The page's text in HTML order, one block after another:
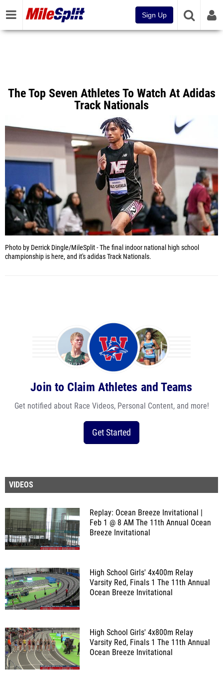
Sign Up
The Top Seven Athletes To Watch At Adidas
Track Nationals
Photo by Derrick Dingle/MileSplit -The final indoor national high school
championship is here, and it's adidas Track Nationals.
Join to Claim Athletes and Teams
Get notified about Race Videos, Personal Content, and more!
Get Started
VIDEOS
Replay: Ocean Breeze Invitational |
Feb 1 @ 8 AM The 11th Annual Ocean
Breeze Invitational
High School Girls' 4x400m Relay
Varsity Red, Finals 1 The 11th Annual
Ocean Breeze Invitational
High School Girls' 4x800m Relay
Varsity Red, Finals 1 The 11th Annual
Ocean Breeze Invitational